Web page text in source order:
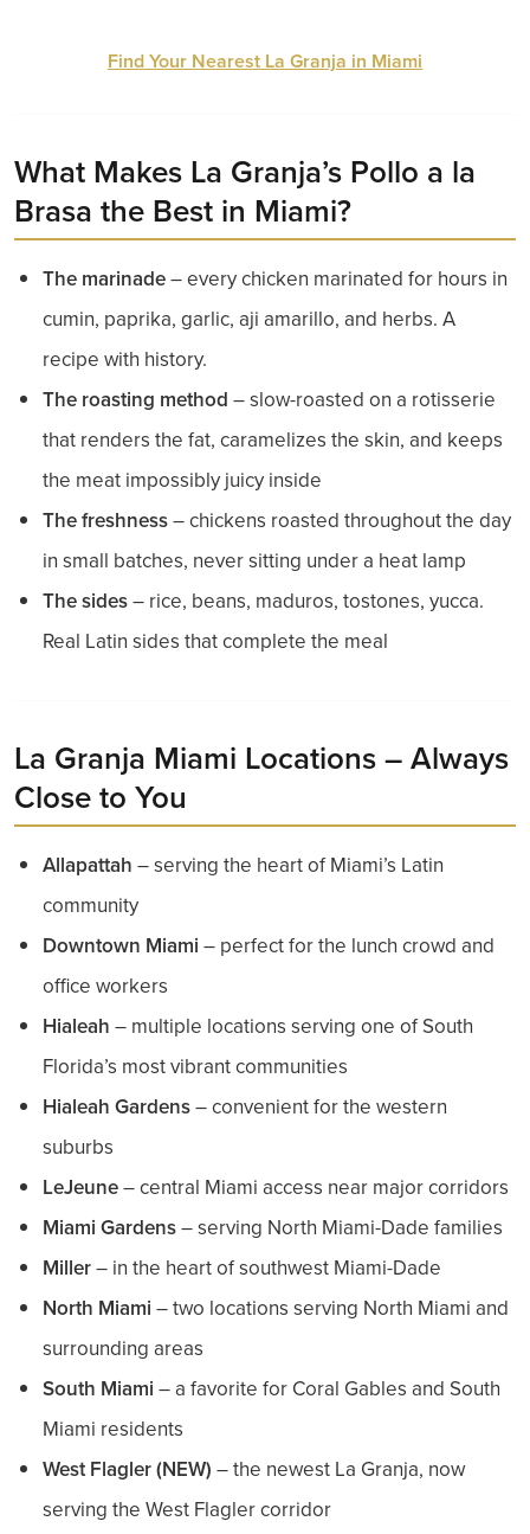
Find Your Nearest La Granja in Miami
What Makes La Granja’s Pollo a la
Brasa the Best in Miami?
The marinade– every chicken marinated for hours in
cumin, paprika, garlic, aji amarillo, and herbs. A
recipe with history.
The roasting method – slow-roasted on a rotisserie
that renders the fat, caramelizes the skin, and keeps
the meat impossibly juicy inside
The freshness– chickens roasted throughout the day
in small batches, never sitting under a heat lamp
The sides– rice, beans, maduros, tostones, yucca.
Real Latin sides that complete the meal
La Granja Miami Locations – Always
Close to You
Allapattah – serving the heart of Miami’s Latin
community
Downtown Miami – perfect for the lunch crowd and
office workers
Hialeah – multiple locations serving one of South
Florida’s most vibrant communities
Hialeah Gardens– convenient for the western
suburbs
LeJeune– central Miami access near major corridors
Miami Gardens– serving North Miami-Dade families
Miller– in the heart of southwest Miami-Dade
North Miami – two locations serving North Miami and
surrounding areas
South Miami – a favorite for Coral Gables and South
Miami residents
West Flagler (NEW) – the newest La Granja, now
serving the West Flagler corridor